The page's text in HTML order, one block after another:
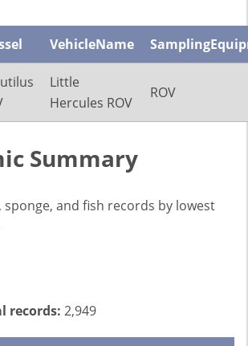
VehicleName
Little
Hercules ROV
ROV
Summary
sponge, and fish records by lowest
records: 2,949